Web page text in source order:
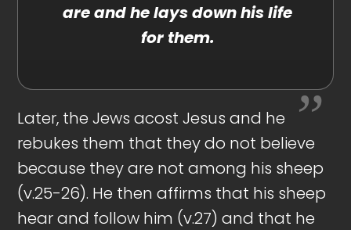
are and he lays down his life
for them.
Later, the Jews acost Jesus and he
rebukes them that they do not believe
because they are not among his sheep
(v.25-26). He then affirms that his sheep
hear and follow him (v.27) and that he